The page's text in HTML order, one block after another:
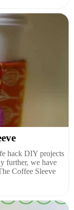
hack DIY projects
further, we have
Coffee Sleeve